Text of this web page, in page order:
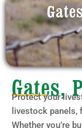
Gates,
Protect your
livestock panels,
Whether you’re